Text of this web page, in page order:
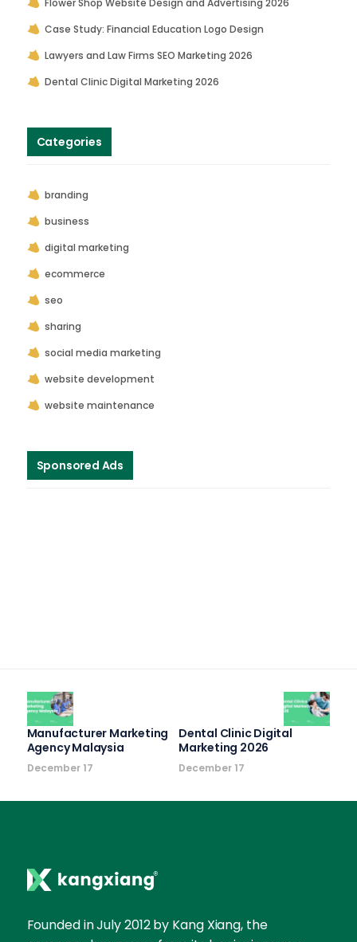
Case Study: Financial Education Logo Design
Lawyers and Law Firms SEO Marketing 2026
Dental Clinic Digital Marketing 2026
Categories
branding
business
digital marketing
ecommerce
seo
sharing
social media marketing
website development
website maintenance
Sponsored Ads
Manufacturer Marketing
Agency Malaysia
December 17
Dental Clinic Digital
Marketing 2026
December 17
Founded in July 2012 by Kang Xiang, the